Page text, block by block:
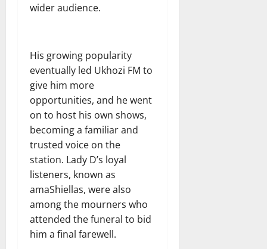
wider audience.
His growing popularity
eventually led Ukhozi FM to
give him more
opportunities, and he went
on to host his own shows,
becoming a familiar and
trusted voice on the
station. Lady D’s loyal
listeners, known as
amaShiellas, were also
among the mourners who
attended the funeral to bid
him a final farewell.